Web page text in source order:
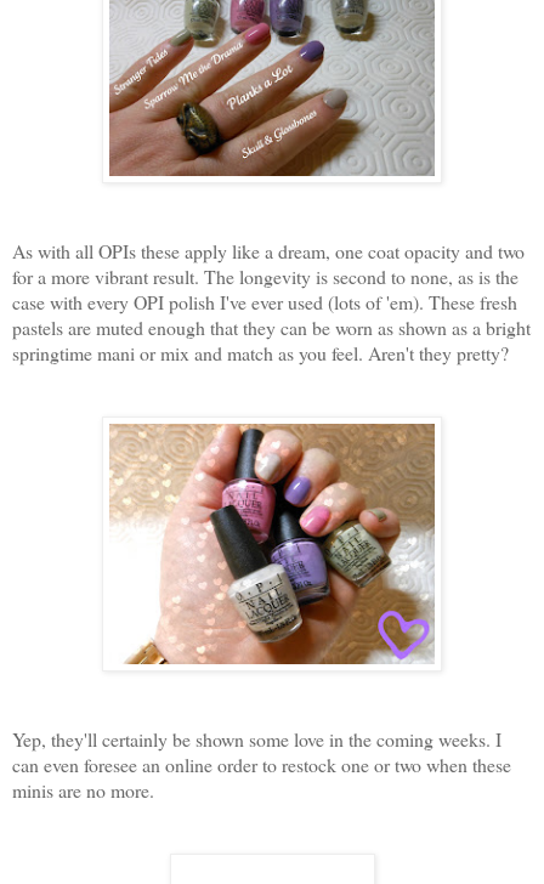
As with all OPIs these apply like a dream, one coat opacity and two
for a more vibrant result. The longevity is second to none, as is the
case with every OPI polish I've ever used (lots of 'em). These fresh
pastels are muted enough that they can be worn as shown as a bright
springtime mani or mix and match as you feel. Aren't they pretty?
Yep, they'll certainly be shown some love in the coming weeks. I
can even foresee an online order to restock one or two when these
minis are no more.